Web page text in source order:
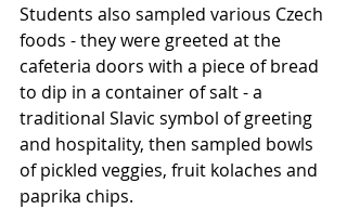
Students also sampled various Czech
foods - they were greeted at the
cafeteria doors with a piece of bread
to dip in a container of salt - a
traditional Slavic symbol of greeting
and hospitality, then sampled bowls
of pickled veggies, fruit kolaches and
paprika chips.